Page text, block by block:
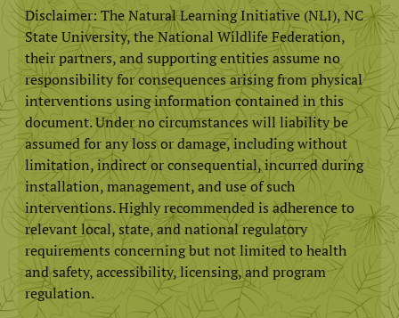
Disclaimer: The Natural Learning Initiative (NLI), NC
State University, the National Wildlife Federation,
their partners, and supporting entities assume no
responsibility for consequences arising from physical
interventions using information contained in this
document. Under no circumstances will liability be
assumed for any loss or damage, including without
limitation, indirect or consequential, incurred during
installation, management, and use of such
interventions. Highly recommended is adherence to
relevant local, state, and national regulatory
requirements concerning but not limited to health
and safety, accessibility, licensing, and program
regulation.